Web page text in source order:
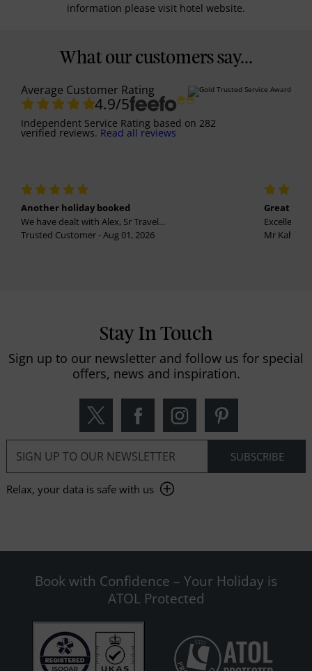
information please visit hotel website.
What our customers say...
Average Customer Rating
4.9/5
Independent Service Rating based on 282
verified reviews. Read all reviews
Another holiday booked
We have dealt with Alex, Sr Travel...
Trusted Customer - Aug 01, 2026
Great
Excellent
Mr
Stay In Touch
Sign up to our newsletter and follow us for special
offers, news and inspiration.
Relax, your data is safe with us
Book with Confidence – Your Holiday is
ATOL Protected